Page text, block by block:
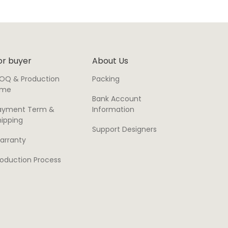
buyer
& Production
Term &
Process
About Us
Packing
Bank Account
Information
Support Designers